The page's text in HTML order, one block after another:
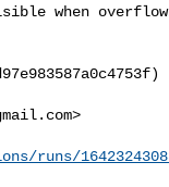
when
>
runs/